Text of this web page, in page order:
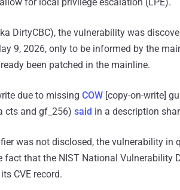
for local privilege escalation (LPE).
DirtyCBC), the vulnerability was
9, 2026, only to be informed by the
been patched in the mainline.
due to missing COW [copy-on-write]
cts and gf_256) said in a description
was not disclosed, the vulnerability in
fact that the NIST National Vulnerability
CVE record.